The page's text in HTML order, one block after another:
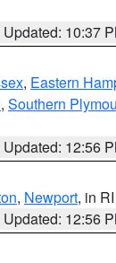
Updated: 10:37
, Eastern
, Southern
Updated: 12:56
, Newport, in RI
Updated: 12:56